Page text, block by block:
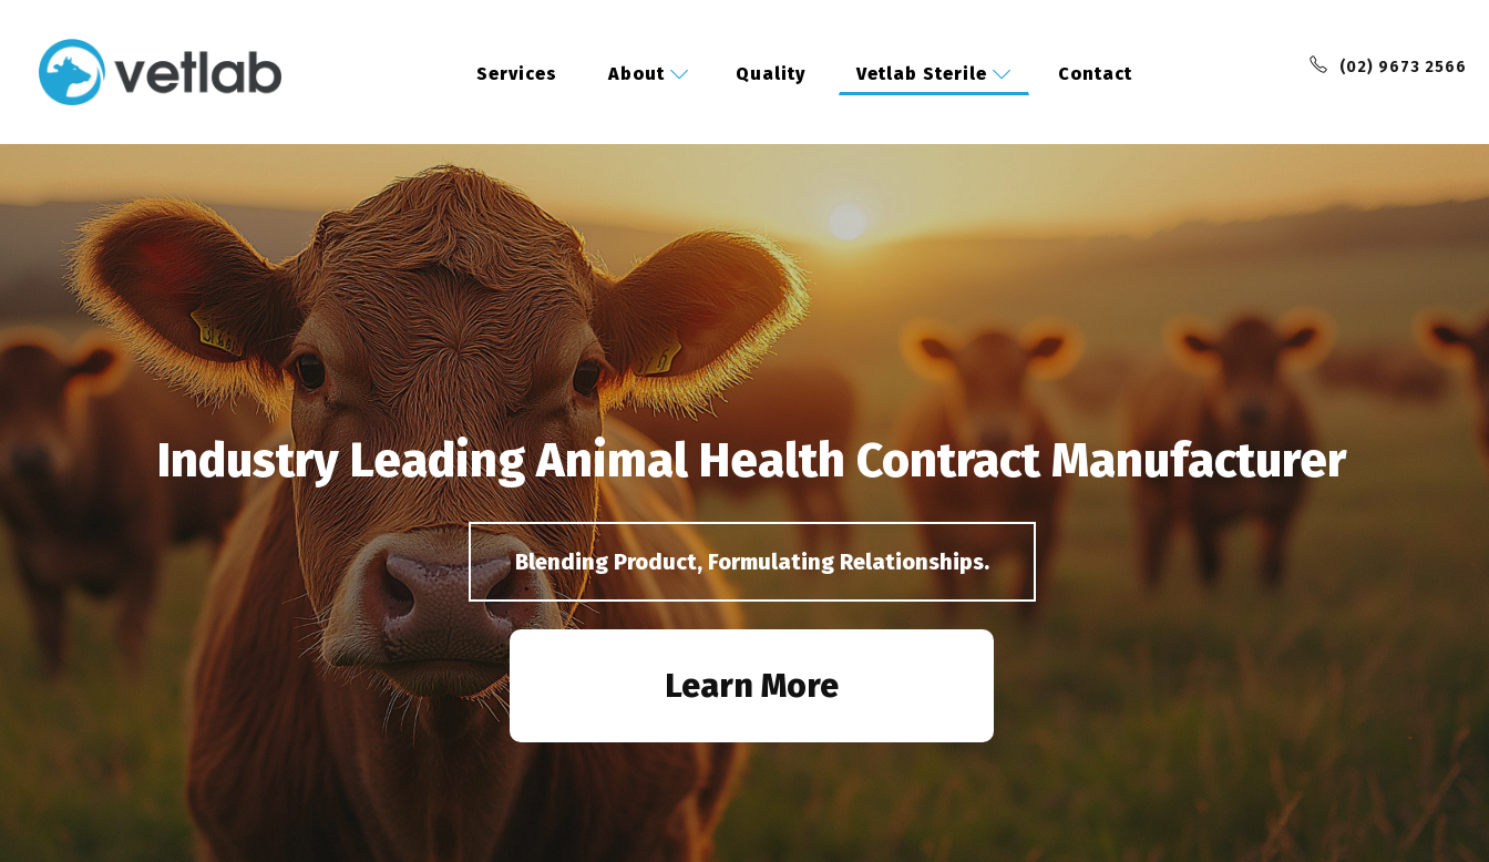
(02) 9673 2566
Services About Quality Vetlab Sterile Contact
Industry Leading Animal Health Contract Manufacturer
Blending Product, Formulating Relationships.
Learn More